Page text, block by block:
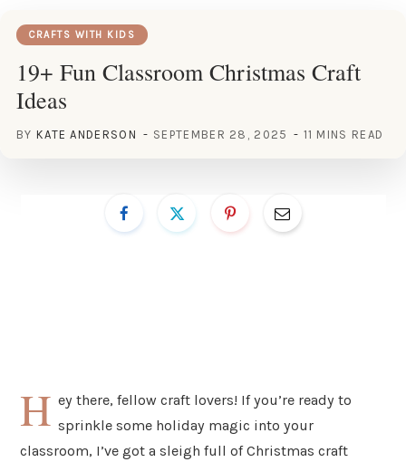
CRAFTS WITH KIDS
19+ Fun Classroom Christmas Craft
Ideas
BY KATE ANDERSON SEPTEMBER 28, 2025 11 MINS READ
H ey there, fellow craft lovers! If you’re ready to
sprinkle some holiday magic into your
classroom, I’ve got a sleigh full of Christmas craft